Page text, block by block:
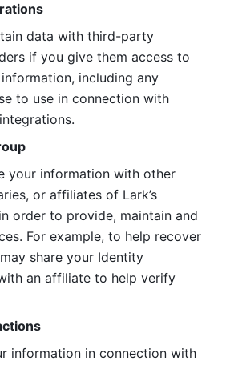
data with third-party
if you give them access to
including any
to use in connection with
your information with other
or affiliates of Lark’s
order to provide, maintain and
For example, to help recover
share your Identity
an affiliate to help verify
information in connection with